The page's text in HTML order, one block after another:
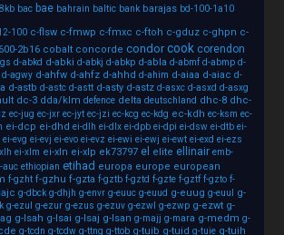
bac bae bahrain baltic bank barajas bd-100-1a10
100 c-flsw c-fmwp c-fmxc c-ftoh c-gduz c-ghpn c-
2b16 cobalt concorde condor cook corendon
d-abkd d-abki d-abkj d-abkp d-abla d-abmf d-abmp d-
d-agwy d-ahfw d-ahfz d-ahhd d-ahim d-aiaa d-aiac d-
d-astb d-astc d-astt d-asty d-astz d-asxc d-asxd d-asxg
dc-3 dda/klm defence delta deutschland dhc-8 dhc-
ec-jug ec-jxr ec-jyt ec-jzi ec-kcg ec-kdg ec-kdh ec-ksm ec-
ei-dcp ei-dhd ei-dlh ei-dlx ei-dpb ei-dpi ei-dsw ei-dtb ei-
ei-evg ei-evj ei-evo ei-evz ei-ewi ei-ewj ei-ewt ei-exd ei-ezs
ei-xlm ei-xln ei-xlp ek73797 el elite ellinair emb-
auc ethiopian etihad europa europe european
f-gzht f-gzhu f-gzta f-gztb f-gztd f-gzte f-gztf f-gzto f-
g-dbck g-dhjh g-envr g-euuc g-euud g-euug g-euul
g-
g-ezul g-ezur g-ezus g-ezuv g-ezwl g-ezwp g-ezwt g-
g-lsah g-lsai g-lsaj g-lsan g-majj g-mara g-medm g-
g-tcdn g-tcdw g-ttng g-ttob g-tuib g-tuid g-tuie g-tuih